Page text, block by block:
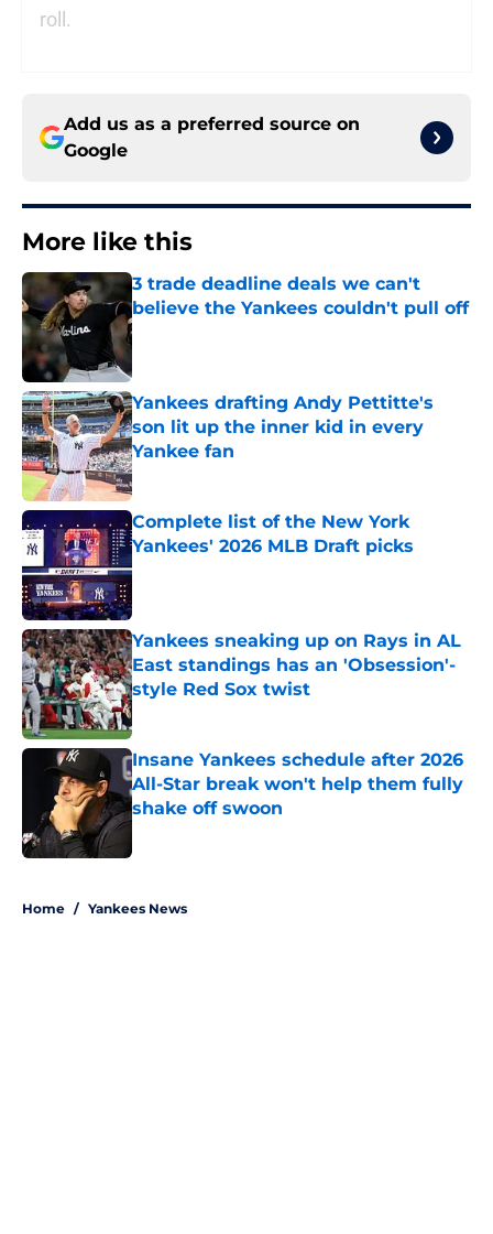
roll.
Add us as a preferred source on
Google
More like this
3 trade deadline deals we can't
believe the Yankees couldn't pull off
Published by on Invalid Date
Yankees drafting Andy Pettitte's
son lit up the inner kid in every
Yankee fan
Published by on Invalid Date
Complete list of the New York
Yankees' 2026 MLB Draft picks
Published by on Invalid Date
Yankees sneaking up on Rays in AL
East standings has an 'Obsession'-
style Red Sox twist
Published by on Invalid Date
Insane Yankees schedule after 2026
All-Star break won't help them fully
shake off swoon
Home / Yankees News